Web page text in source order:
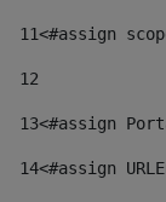
11<#assign
12
13<#assign
14<#assign